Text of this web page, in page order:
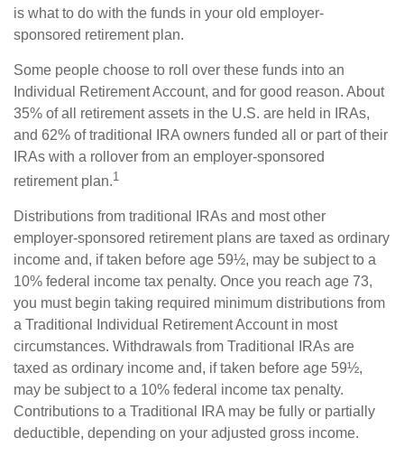
is what to do with the funds in your old employer-
sponsored retirement plan.
Some people choose to roll over these funds into an
Individual Retirement Account, and for good reason. About
35% of all retirement assets in the U.S. are held in IRAs,
and 62% of traditional IRA owners funded all or part of their
IRAs with a rollover from an employer-sponsored
retirement plan.1
Distributions from traditional IRAs and most other
employer-sponsored retirement plans are taxed as ordinary
income and, if taken before age 59½, may be subject to a
10% federal income tax penalty. Once you reach age 73,
you must begin taking required minimum distributions from
a Traditional Individual Retirement Account in most
circumstances. Withdrawals from Traditional IRAs are
taxed as ordinary income and, if taken before age 59½,
may be subject to a 10% federal income tax penalty.
Contributions to a Traditional IRA may be fully or partially
deductible, depending on your adjusted gross income.